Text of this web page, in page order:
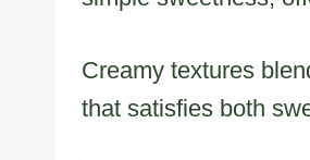
Creamy textures
that satisfies both